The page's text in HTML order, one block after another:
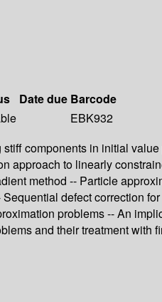
Date due Barcode
EBK932
components in initial
approach to linearly
method -- Particle
defect correction
problems -- An
and their treatment with